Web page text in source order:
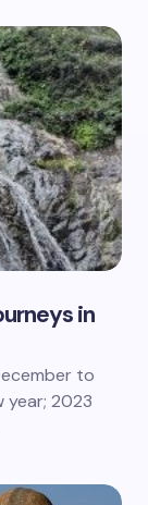
in
to
year; 2023